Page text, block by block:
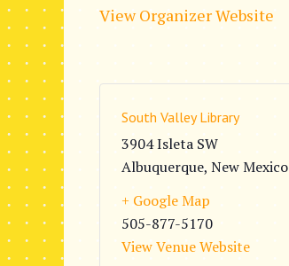
View Organizer Website
South Valley Library
3904 Isleta SW
Albuquerque, New Mexico
+ Google Map
505-877-5170
View Venue Website